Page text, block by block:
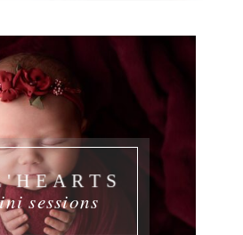
sessions